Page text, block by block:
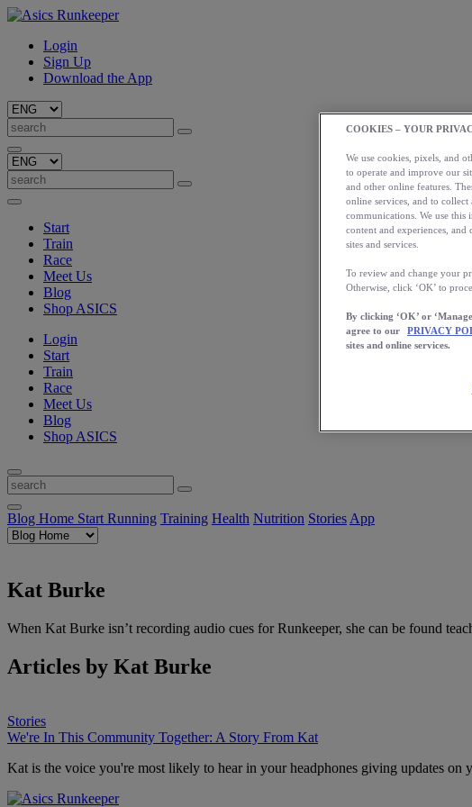
Login
Sign Up
Download the App
Start
Train
Race
Meet Us
Blog
Shop ASICS
Login
Start
Train
Race
Meet Us
Blog
Shop ASICS
Blog Home Start Running Training Health Nutrition Stories App
Kat Burke
When Kat Burke isn’t recording audio cues for Runkeeper, she can be found
Articles by Kat Burke
Stories
We're In This Community Together: A Story From Kat
Kat is the voice you're most likely to hear in your headphones giving updates
COOKIES – YOUR
We use cookies, pixels, and
to operate and improve our
and other online features.
online services, and to
communications. We use this
content and experiences,
sites and services.
To review and change your
Otherwise, click ‘OK’ to
By clicking ‘OK’ or
agree to our
PRIVACY
sites and online services.